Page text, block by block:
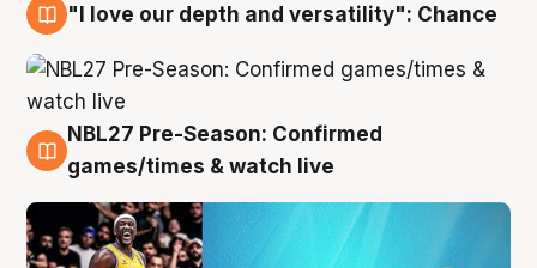
"I love our depth and versatility": Chance
4 Aug
NBL27 Pre-Season: Confirmed
games/times & watch live